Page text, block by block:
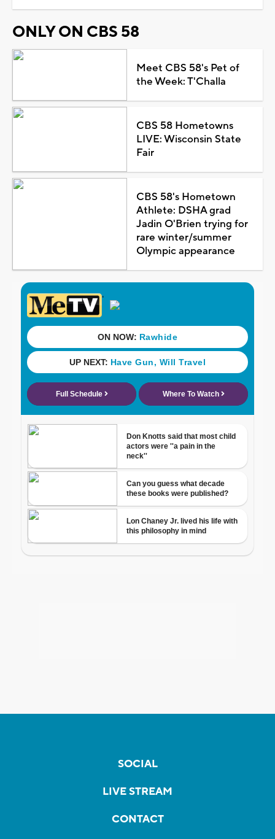
ONLY ON CBS 58
Meet CBS 58's Pet of
the Week: T'Challa
CBS 58 Hometowns
LIVE: Wisconsin State
Fair
CBS 58's Hometown
Athlete: DSHA grad
Jadin O'Brien trying for
rare winter/summer
Olympic appearance
SOCIAL
LIVE STREAM
CONTACT